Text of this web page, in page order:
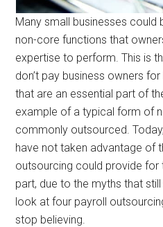
Many small businesses
non-core functions that
expertise to perform. This is
don’t pay business owners
that are an essential part of
example of a typical form of
commonly outsourced.
have not taken advantage of
outsourcing could provide for
part, due to the myths that
look at four payroll
stop believing.